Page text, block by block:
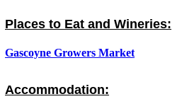
Places to Eat and Wineries:
Gascoyne Growers Market
Accommodation: